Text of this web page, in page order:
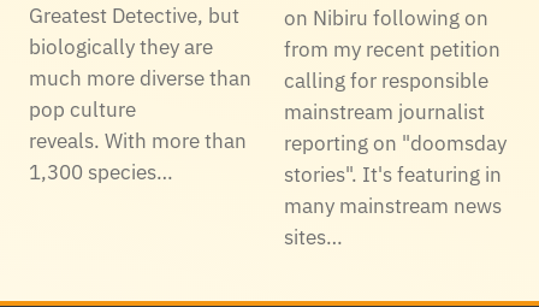
Greatest Detective, but
biologically they are
much more diverse than
pop culture
reveals. With more than
1,300 species…
on Nibiru following on
from my recent petition
calling for responsible
mainstream journalist
reporting on "doomsday
stories". It's featuring in
many mainstream news
sites…